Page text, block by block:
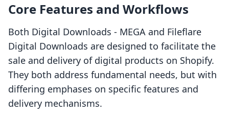
Core Features and Workflows
Both Digital Downloads ‑ MEGA and Fileflare
Digital Downloads are designed to facilitate the
sale and delivery of digital products on Shopify.
They both address fundamental needs, but with
differing emphases on specific features and
delivery mechanisms.